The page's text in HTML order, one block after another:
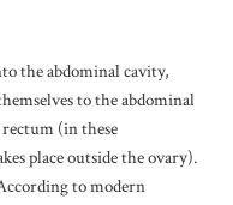
the abdominal cavity,
to the abdominal
(in these
place outside the ovary).
to modern